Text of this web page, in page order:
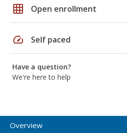
grid_on Open enrollment
speed Self paced
Have a question?
We're here to help
Overview